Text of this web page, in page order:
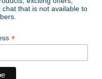
that is not available to
*